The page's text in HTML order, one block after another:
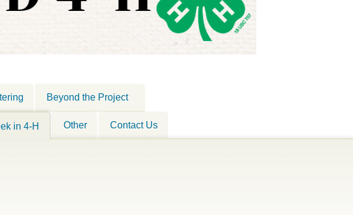
Beyond the Project
in 4-H Other Contact Us